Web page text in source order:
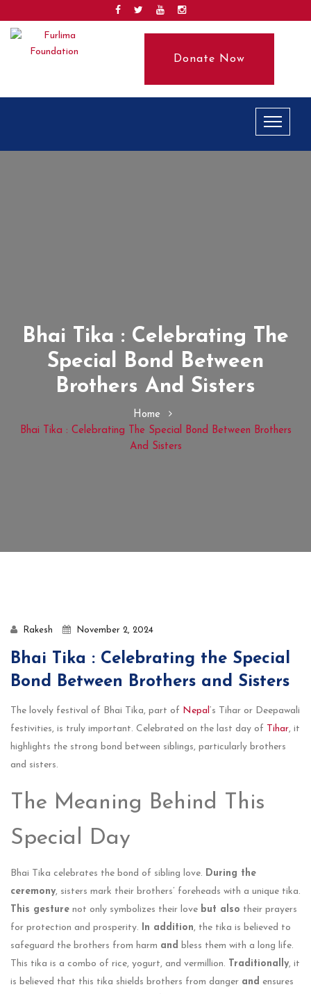
Donate Now
Bhai Tika : Celebrating The
Special Bond Between
Brothers And Sisters
Home
Bhai Tika : Celebrating The Special Bond Between Brothers
And Sisters
Rakesh November 2, 2024
Bhai Tika : Celebrating the Special
Bond Between Brothers and Sisters
The love­ly festival of Bhai Tika, part of Nepal‘s Tihar or Dee­pawali
festivities, is truly important. Cele­brated on the last day of Tihar, it
highlights the strong bond be­tween siblings, particularly brothers
and siste­rs.
The Meaning Behind This
Special Day
Bhai Tika celebrates the bond of sibling love. During the
ceremony, sisters mark their brothers’ foreheads with a unique tika.
This gesture not only symbolizes their love but also their prayers
for protection and prosperity. In addition, the tika is believed to
safeguard the brothers from harm and bless them with a long life.
This tika is a combo of rice, yogurt, and vermillion. Traditionally, it
is believed that this tika shields brothers from danger and ensures